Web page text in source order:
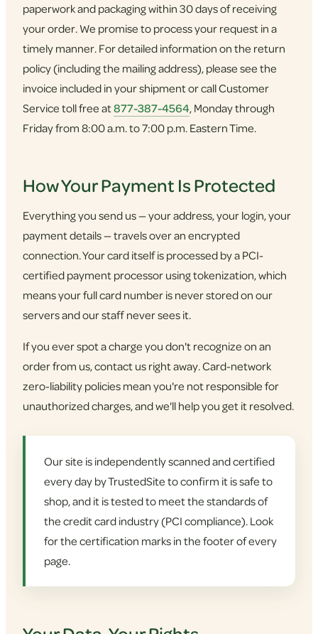
paperwork and packaging within 30 days of receiving
your order. We promise to process your request in a
timely manner. For detailed information on the return
policy (including the mailing address), please see the
invoice included in your shipment or call Customer
Service toll free at877-387-4564, Monday through
Friday from 8:00 a.m. to 7:00 p.m. Eastern Time.
How Your Payment Is Protected
Everything you send us — your address, your login, your
payment details — travels over an encrypted
connection. Your card itself is processed by a PCI-
certified payment processor using tokenization, which
means your full card number is never stored on our
servers and our staff never sees it.
If you ever spot a charge you don't recognize on an
order from us, contact us right away. Card-network
zero-liability policies mean you're not responsible for
unauthorized charges, and we'll help you get it resolved.
Our site is independently scanned and certified
every day by TrustedSite to confirm it is safe to
shop, and it is tested to meet the standards of
the credit card industry (PCI compliance). Look
for the certification marks in the footer of every
page.